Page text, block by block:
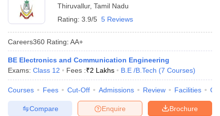
Electronics EngineeringMechanical Engineering
Thiruvallur, Tamil Nadu
Rating: 3.9/5 5 Reviews
Careers360 Rating: AA+
BE Electronics and Communication Engineering
Exams: Class 12 Fees :₹2 Lakhs B.E /B.Tech (7 Courses)
Courses Fees Cut-Off Admissions Review Facilities
Brochure
Enquire
Compare